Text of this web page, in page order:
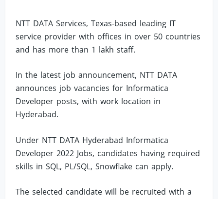
NTT DATA Services, Texas-based leading IT
service provider with offices in over 50 countries
and has more than 1 lakh staff.
In the latest job announcement, NTT DATA
announces job vacancies for Informatica
Developer posts, with work location in
Hyderabad.
Under NTT DATA Hyderabad Informatica
Developer 2022 Jobs, candidates having required
skills in SQL, PL/SQL, Snowflake can apply.
The selected candidate will be recruited with a